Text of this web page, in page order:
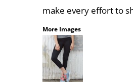
make every effort to
More Images